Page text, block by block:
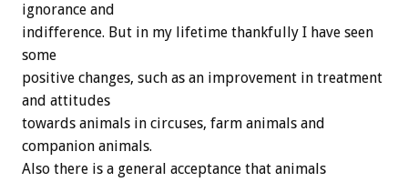
ignorance and
indifference. But in my lifetime thankfully I have seen
some
positive changes, such as an improvement in treatment
and attitudes
towards animals in circuses, farm animals and
companion animals.
Also there is a general acceptance that animals